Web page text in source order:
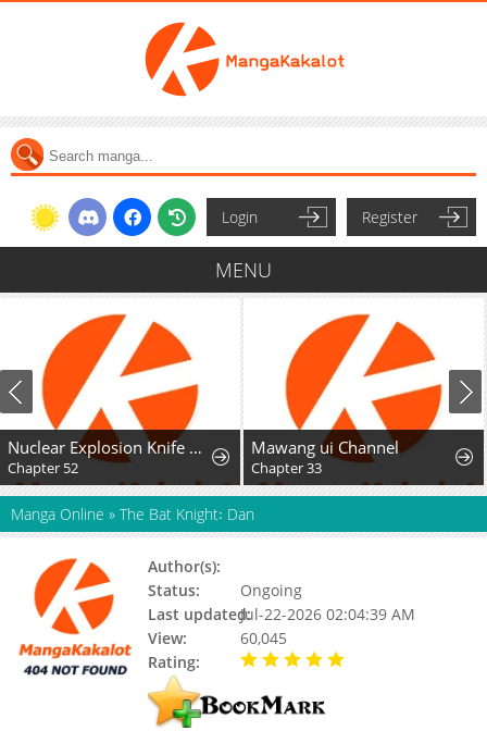
Login Register
MENU
Nuclear Explosion Knife Technique, I Kill One With One Strike
Chapter 52
Mawang ui Channel
Chapter 33
Manga Online » The Bat Knight꞉ Dan
Author(s):
Status:
Ongoing
Last updated:Jul-22-2026 02:04:39 AM
View:
60,045
Rating: